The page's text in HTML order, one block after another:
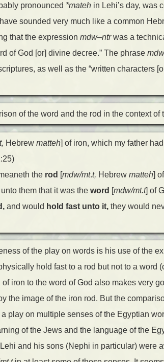
pronounced *mateh in Lehi’s day, was
sounded very much like a common
that the expression mdw–ntrwas a
of God [or] divine decree.” The phrase mdw
as well as the “written characters
of the word and the rod in the context of
t, Hebrew matteh] of iron, which my father
the rod [mdw/mt.t, Hebrew matteh]
them that it was the word [mdw/mt.t] of
and would hold fast unto it, they would
of the play on words is his use of the
hold fast to a rod but not to a word
of iron to the word of God also makes very
the image of the iron rod. But the
play on multiple senses of the Egyptian
of the Jews and the language of the
and his sons (Nephi in particular) were